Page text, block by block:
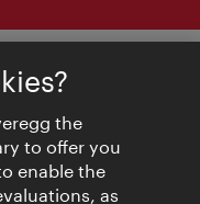
the
to offer you
enable the
as